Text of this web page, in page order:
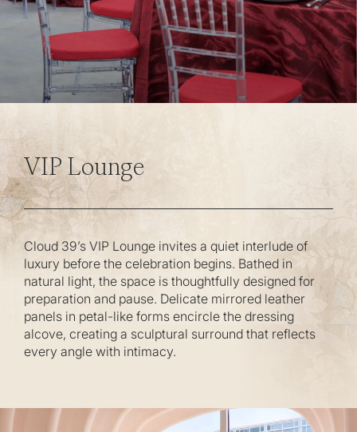
VIP Lounge
Cloud 39’s VIP Lounge invites a quiet interlude of
luxury before the celebration begins. Bathed in
natural light, the space is thoughtfully designed for
preparation and pause. Delicate mirrored leather
panels in petal-like forms encircle the dressing
alcove, creating a sculptural surround that reflects
every angle with intimacy.